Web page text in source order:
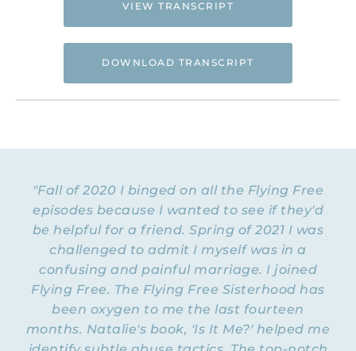
VIEW TRANSCRIPT
DOWNLOAD TRANSCRIPT
and spiritual abuse.
NATALIE: Welcome to Episode 180 of the
Flying Free Podcast. Today, I want to share
some of my thoughts about anger. I think anger
gets a bad rap sometimes. Like, it’s the
emotion that’s always bad, and if you feel
anger in your body, then you must be a bad
person. But I think anger has three
"Fall of 2020 I binged on all the Flying Free
episodes because I wanted to see if they'd
be helpful for a friend. Spring of 2021 I was
challenged to admit I myself was in a
confusing and painful marriage. I joined
Flying Free. The Flying Free Sisterhood has
been oxygen to me the last fourteen
months. Natalie's book, 'Is It Me?' helped me